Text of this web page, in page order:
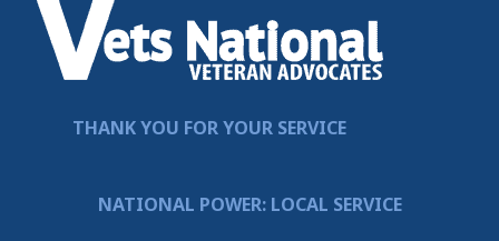
THANK YOU FOR YOUR SERVICE
NATIONAL POWER: LOCAL SERVICE